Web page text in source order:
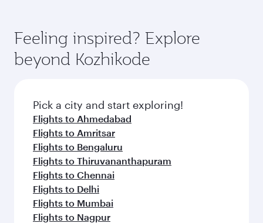
Feeling inspired? Explore
beyond Kozhikode
Pick a city and start exploring!
Flights to Ahmedabad
Flights to Amritsar
Flights to Bengaluru
Flights to Thiruvananthapuram
Flights to Chennai
Flights to Delhi
Flights to Mumbai
Flights to Nagpur